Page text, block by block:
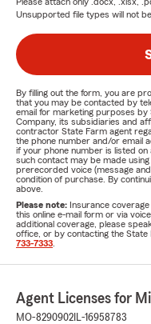
Unsupported file types will not
By filling out the form, you are
that you may be contacted by
email for marketing purposes by
Company, its subsidiaries and
contractor State Farm agent
the phone number and/or email
if your phone number is listed
such contact may be made
prerecorded voice (message
condition of purchase. By
above.
Please note: Insurance
this online e-mail form or via
additional coverage, please
office, or by contacting the
733-7333
Agent Licenses for
MO-8290902 IL-16958783